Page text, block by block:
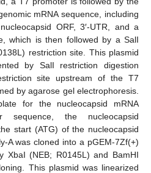
mRNA sequence, including
ORF, 3′-UTR, and a
which is then followed by a SalI
restriction site. This plasmid
by SalI restriction digestion
site upstream of the T7
by agarose gel electrophoresis.
for the nucleocapsid mRNA
the nucleocapsid
start (ATG) of the nucleocapsid
A was cloned into a pGEM-7Zf(+)
XbaI (NEB; R0145L) and BamHI
This plasmid was linearized